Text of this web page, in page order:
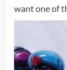
want one of